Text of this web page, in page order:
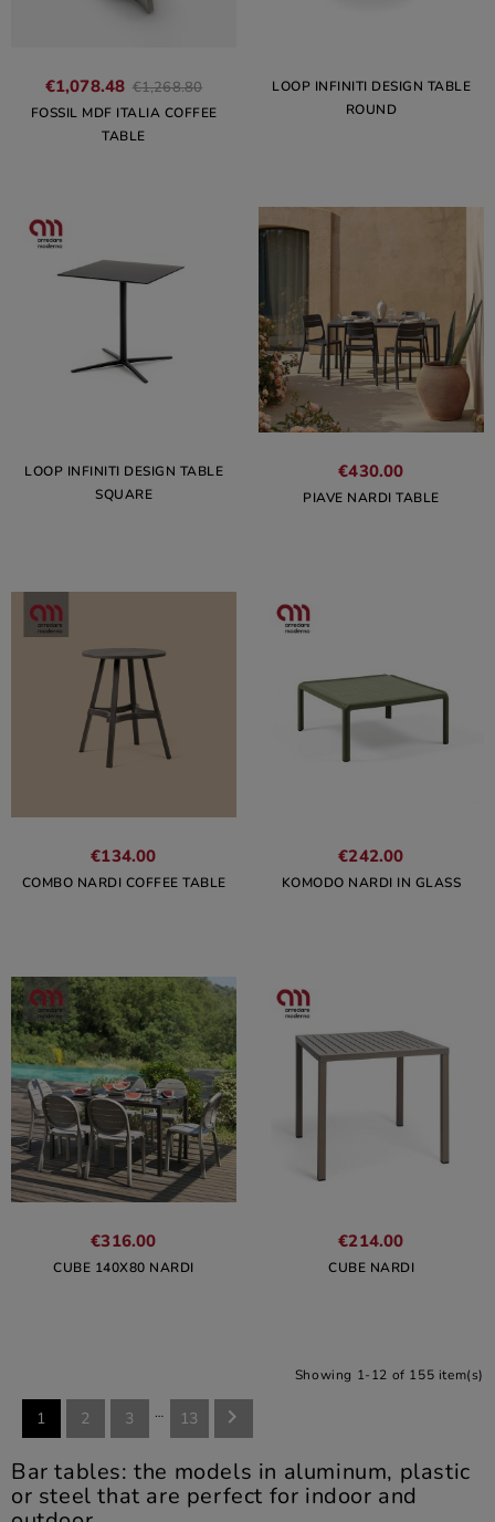
€1,078.48 €1,268.80
FOSSIL MDF ITALIA COFFEE
TABLE
LOOP INFINITI DESIGN TABLE
ROUND
LOOP INFINITI DESIGN TABLE
SQUARE
€430.00
PIAVE NARDI TABLE
€134.00
COMBO NARDI COFFEE TABLE
€242.00
KOMODO NARDI IN GLASS
€316.00
CUBE 140X80 NARDI
€214.00
CUBE NARDI
Showing 1-12 of 155 item(s)
1 2 3 … 13 
Bar tables: the models in aluminum, plastic
or steel that are perfect for indoor and